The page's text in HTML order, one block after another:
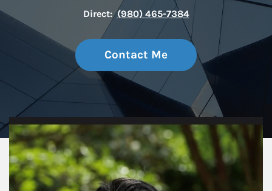
Direct: (980) 465-7384
Contact Me